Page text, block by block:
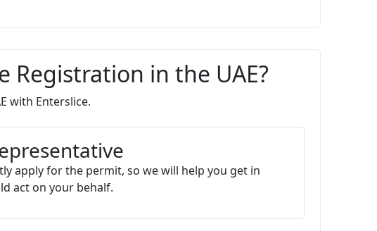
Registration in the UAE?
with Enterslice.
apply for the permit, so we will help you get in
act on your behalf.